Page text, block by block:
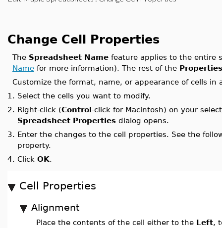
Change Cell Properties
The Spreadsheet Name feature applies to the entire
Name for more information). The rest of the Properties
Customize the format, name, or appearance of cells in
1. Select the cells you want to modify.
2. Right-click (Control-click for Macintosh) on your
Spreadsheet Properties dialog opens.
3. Enter the changes to the cell properties. See the
property.
4. Click OK.
Cell Properties
Alignment
Place the contents of the cell either to the Left,